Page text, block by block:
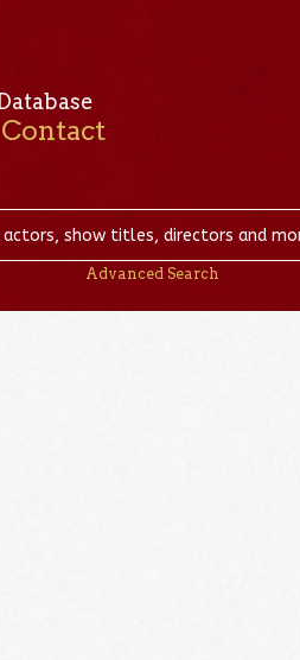
Contact
Advanced Search